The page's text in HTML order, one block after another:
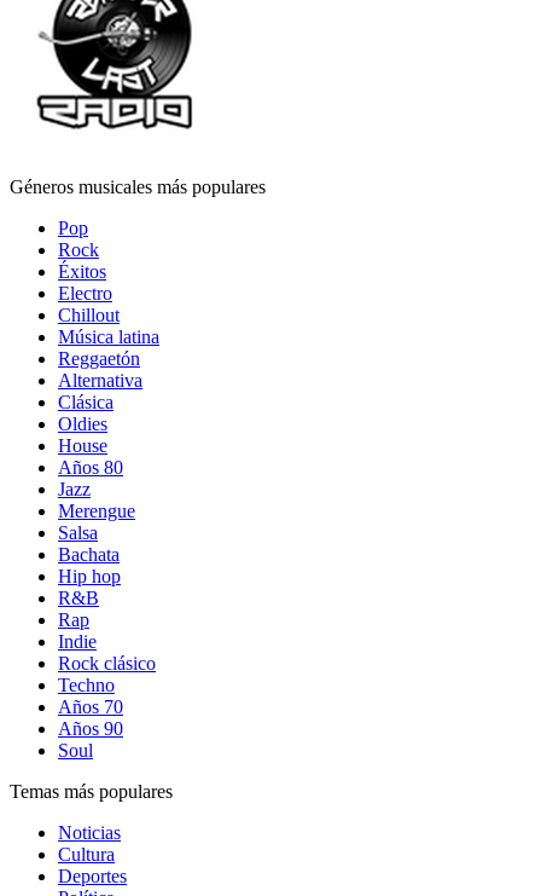
Géneros musicales más populares
Pop
Rock
Éxitos
Electro
Chillout
Música latina
Reggaetón
Alternativa
Clásica
Oldies
House
Años 80
Jazz
Merengue
Salsa
Bachata
Hip hop
R&B
Rap
Indie
Rock clásico
Techno
Años 70
Años 90
Soul
Temas más populares
Noticias
Cultura
Deportes